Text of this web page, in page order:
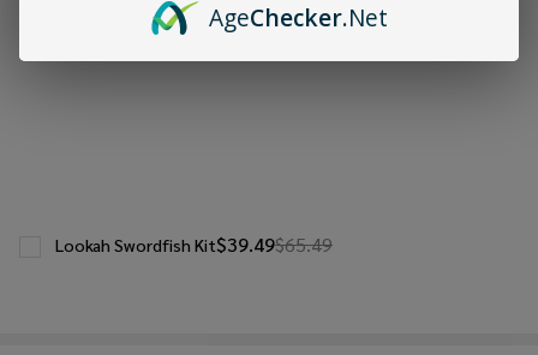
FREQUENTLY BOUGHT TOGETHER:
$39.49$65.49
Lookah Swordfish Kit
AgeChecker.Net